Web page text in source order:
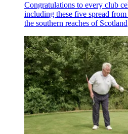
Congratulations to every club
including these five spread
the southern reaches of Scotland